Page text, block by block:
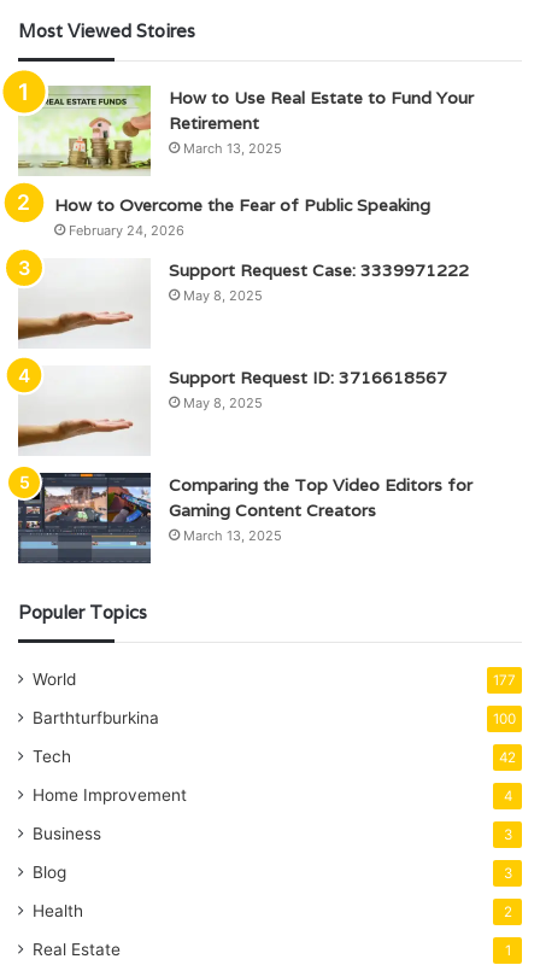
Most Viewed Stoires
How to Use Real Estate to Fund Your
Retirement
March 13, 2025
How to Overcome the Fear of Public Speaking
February 24, 2026
Support Request Case: 3339971222
May 8, 2025
Support Request ID: 3716618567
May 8, 2025
Comparing the Top Video Editors for
Gaming Content Creators
March 13, 2025
Populer Topics
World 177
Barthturfburkina 100
Tech 42
Home Improvement 4
Business 3
Blog 3
Health 2
Real Estate 1